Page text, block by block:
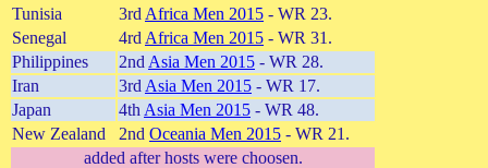
Tunisia
3rd Africa Men 2015 - WR 23.
Senegal
4rd Africa Men 2015 - WR 31.
Philippines
2nd Asia Men 2015 - WR 28.
Iran
3rd Asia Men 2015 - WR 17.
Japan
4th Asia Men 2015 - WR 48.
New Zealand
2nd Oceania Men 2015 - WR 21.
added after hosts were choosen.